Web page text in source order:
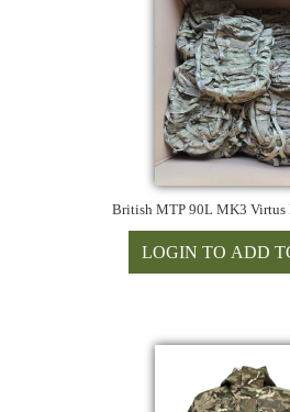
British MTP 90L MK3 Virtus